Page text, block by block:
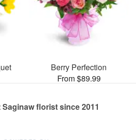
Berry Perfection
From $89.99
florist since 2011